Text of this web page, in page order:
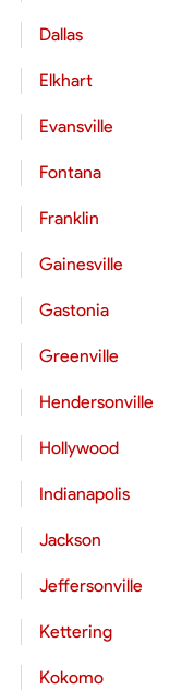
Dallas
Elkhart
Evansville
Fontana
Franklin
Gainesville
Gastonia
Greenville
Hendersonville
Hollywood
Indianapolis
Jackson
Jeffersonville
Kettering
Kokomo